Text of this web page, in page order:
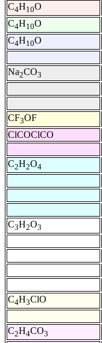
C4H10O
C4H10O
C4H10O
Na2CO3
CF3OF
ClCOClCO
C2H2O4
C3H2O3
C4H3ClO
C2H4CO3